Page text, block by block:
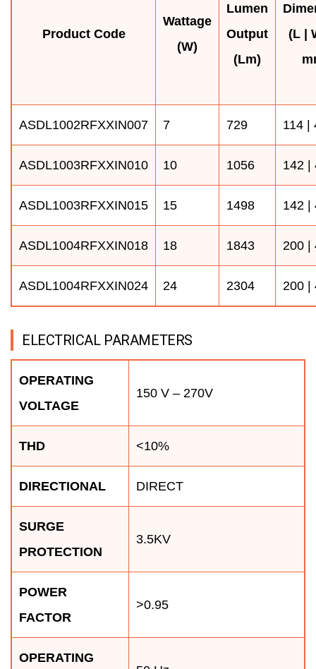
Product Code
Wattage
(W)
Lumen
Output
(Lm)
(L |
ASDL1002RFXXIN007 7 729 114 |
ASDL1003RFXXIN010 10 1056 142 |
ASDL1003RFXXIN015 15 1498 142 |
ASDL1004RFXXIN018 18 1843 200 |
ASDL1004RFXXIN024 24 2304 200 |
ELECTRICAL PARAMETERS
OPERATING
VOLTAGE
150 V – 270V
THD <10%
DIRECTIONAL DIRECT
SURGE
PROTECTION
3.5KV
POWER
FACTOR
>0.95
OPERATING